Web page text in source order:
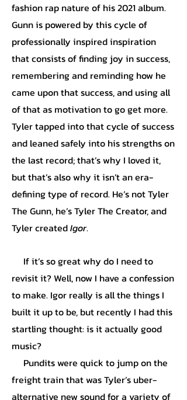
fashion rap nature of his 2021 album.
Gunn is powered by this cycle of
professionally inspired inspiration
that consists of finding joy in success,
remembering and reminding how he
came upon that success, and using all
of that as motivation to go get more.
Tyler tapped into that cycle of success
and leaned safely into his strengths on
the last record; that’s why I loved it,
but that’s also why it isn’t an era-
defining type of record. He’s not Tyler
The Gunn, he’s Tyler The Creator, and
Tyler createdIgor.
If it’s so great why do I need to
revisit it? Well, now I have a confession
to make. Igor really is all the things I
built it up to be, but recently I had this
startling thought: is it actually good
music?
Pundits were quick to jump on the
freight train that was Tyler’s uber-
alternative new sound for a variety of